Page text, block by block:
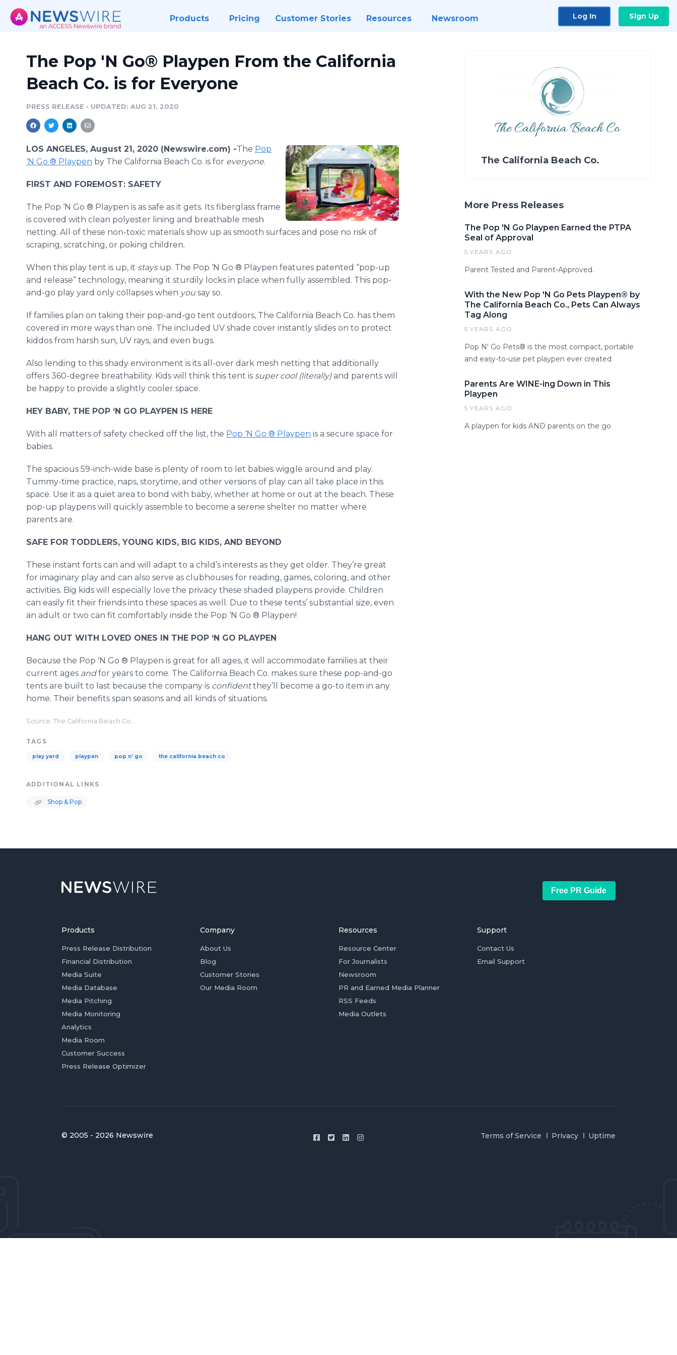
Products Pricing Customer Stories Resources Newsroom Log In Sign Up
The Pop 'N Go® Playpen From the California
Beach Co. is for Everyone
PRESS RELEASE • UPDATED: AUG 21, 2020
LOS ANGELES, August 21, 2020 (Newswire.com) -​​​The Pop
‘N Go ® Playpen by The California Beach Co. is for everyone.
FIRST AND FOREMOST: SAFETY
The Pop ‘N Go ® Playpen is as safe as it gets. Its fiberglass frame
is covered with clean polyester lining and breathable mesh
netting. All of these non-toxic materials show up as smooth surfaces and pose no risk of
scraping, scratching, or poking children.
When this play tent is up, it stays up. The Pop ‘N Go ® Playpen features patented “pop-up
and release” technology, meaning it sturdily locks in place when fully assembled. This pop-
and-go play yard only collapses when you say so.
If families plan on taking their pop-and-go tent outdoors, The California Beach Co. has them
covered in more ways than one. The included UV shade cover instantly slides on to protect
kiddos from harsh sun, UV rays, and even bugs.
Also lending to this shady environment is its all-over dark mesh netting that additionally
offers 360-degree breathability. Kids will think this tent is super cool (literally)and parents will
be happy to provide a slightly cooler space.
HEY BABY, THE POP ‘N GO PLAYPEN IS HERE
With all matters of safety checked off the list, the Pop ‘N Go ® Playpen is a secure space for
babies.
The spacious 59-inch-wide base is plenty of room to let babies wiggle around and play.
Tummy-time practice, naps, storytime, and other versions of play can all take place in this
space. Use it as a quiet area to bond with baby, whether at home or out at the beach. These
pop-up playpens will quickly assemble to become a serene shelter no matter where
parents are.
SAFE FOR TODDLERS, YOUNG KIDS, BIG KIDS, AND BEYOND
These instant forts can and will adapt to a child’s interests as they get older. They’re great
for imaginary play and can also serve as clubhouses for reading, games, coloring, and other
activities. Big kids will especially love the privacy these shaded playpens provide. Children
can easily fit their friends into these spaces as well. Due to these tents’ substantial size, even
an adult or two can fit comfortably inside the Pop ‘N Go ® Playpen!
HANG OUT WITH LOVED ONES IN THE POP ‘N GO PLAYPEN
Because the Pop ‘N Go ® Playpen is great for all ages, it will accommodate families at their
current ages andfor years to come. The California Beach Co. makes sure these pop-and-go
tents are built to last because the company is confidentthey’ll become a go-to item in any
home. Their benefits span seasons and all kinds of situations.
Source: The California Beach Co.
TAGS
play yard playpen pop n' go the california beach co
ADDITIONAL LINKS
Shop & Pop
The California Beach Co.
More Press Releases
The Pop 'N Go Playpen Earned the PTPA
Seal of Approval
5 YEARS AGO
Parent Tested and Parent-Approved.
With the New Pop 'N Go Pets Playpen® by
The California Beach Co., Pets Can Always
Tag Along
5 YEARS AGO
Pop N' Go Pets® is the most compact, portable
and easy-to-use pet playpen ever created
Parents Are WINE-ing Down in This
Playpen
5 YEARS AGO
A playpen for kids AND parents on the go
Free PR Guide
Products
Press Release Distribution
Financial Distribution
Media Suite
Media Database
Media Pitching
Media Monitoring
Analytics
Media Room
Customer Success
Press Release Optimizer
Company
About Us
Blog
Customer Stories
Our Media Room
Resources
Resource Center
For Journalists
Newsroom
PR and Earned Media Planner
RSS Feeds
Media Outlets
Support
Contact Us
Email Support
© 2005 - 2026 Newswire Terms of Service Privacy Uptime